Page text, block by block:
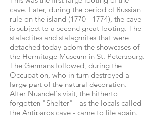
cave. Later, during the period of Russian
rule on the island (1770 - 1774), the cave
is subject to a second great looting. The
stalactites and stalagmites that were
detached today adorn the showcases of
the Hermitage Museum in St. Petersburg.
The Germans followed, during the
Occupation, who in turn destroyed a
large part of the natural decoration.
After Nuandel's visit, the hitherto
forgotten "Shelter" - as the locals called
the Antiparos cave - came to life again.